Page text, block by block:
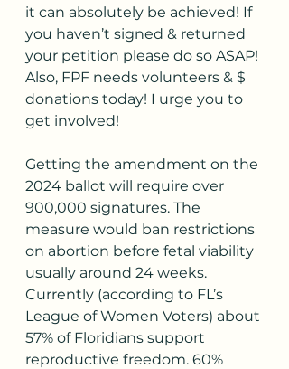
it can absolutely be achieved! If
you haven’t signed & returned
your petition please do so ASAP!
Also, FPF needs volunteers & $
donations today! I urge you to
get involved!
Getting the amendment on the
2024 ballot will require over
900,000 signatures. The
measure would ban restrictions
on abortion before fetal viability
usually around 24 weeks.
Currently (according to FL’s
League of Women Voters) about
57% of Floridians support
reproductive freedom. 60%